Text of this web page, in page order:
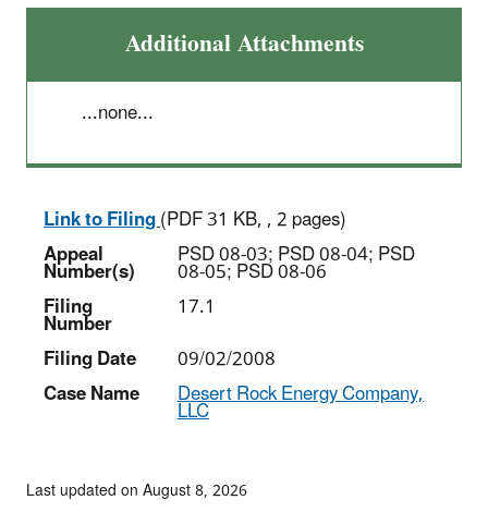
Additional Attachments
...none...
Link to Filing(PDF 31 KB, , 2 pages)
Appeal
Number(s) PSD 08-03; PSD 08-04; PSD
08-05; PSD 08-06
Filing
Number
17.1
Filing Date
09/02/2008
Case Name
Desert Rock Energy Company,
LLC
Last updated on August 8, 2026